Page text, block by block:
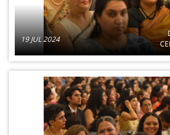
19 JUL 2024